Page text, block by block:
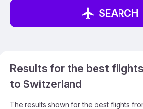
SEARCH
Results for the best
to Switzerland
The results shown for the best flights